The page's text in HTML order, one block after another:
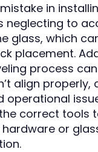
in
neglecting to
glass, which
placement.
process
align properly,
operational
correct tools
or